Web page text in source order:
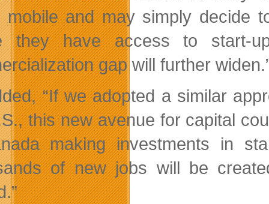
mobile and may simply decide
they have access to start-
gap will further
“If we adopted a similar
this new avenue for capital
making investments in
of new jobs will be